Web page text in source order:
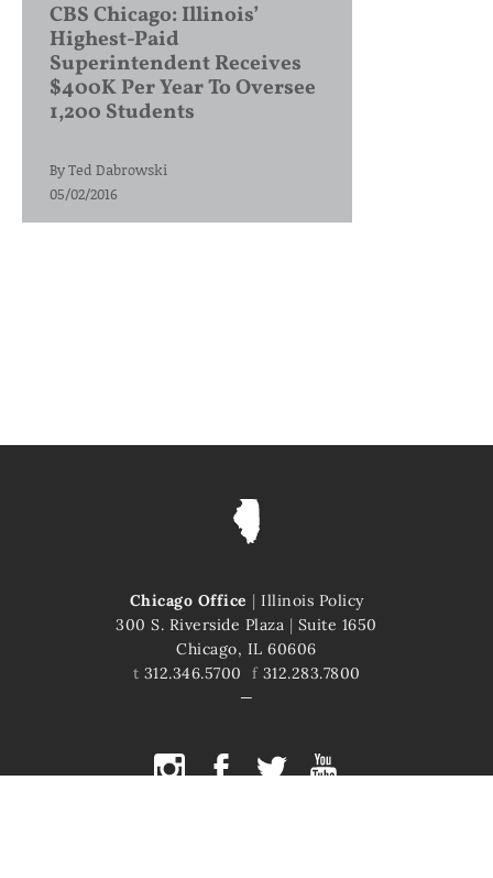
CBS Chicago: Illinois’
Highest-Paid
Superintendent Receives
$400K Per Year To Oversee
1,200 Students
ByTed Dabrowski
05/02/2016
Chicago Office | Illinois Policy
300 S. Riverside Plaza | Suite 1650
Chicago, IL 60606
t 312.346.5700 f312.283.7800